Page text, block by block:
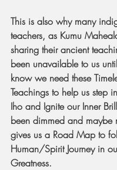
This is also why many
teachers, as Kumu
sharing their ancient
been unavailable to us
know we need these
Teachings to help us step
Iho and Ignite our Inner
been dimmed and maybe
gives us a Road Map to
Human/Spirit Journey in
Greatness.